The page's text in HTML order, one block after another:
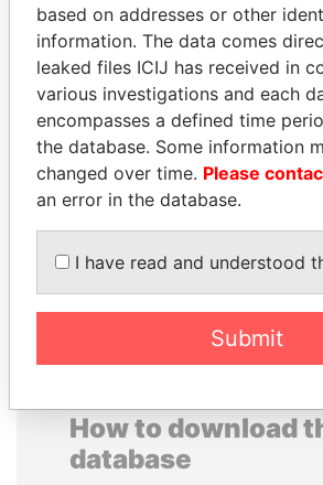
ERKAM AND BULENT
YILDIRIM
Prime minister's sons,
Turkey
EXPLORE ALL
How to download
database
based on addresses or other
information. The data comes
leaked files ICIJ has received in
various investigations and each
encompasses a defined time
the database. Some information
changed over time. Please
an error in the database.
I have read and understood
Submit